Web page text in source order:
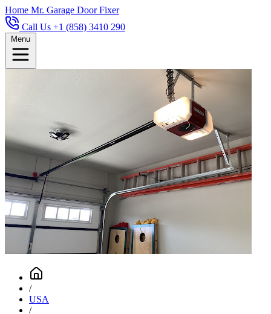
Home Mr. Garage Door Fixer
Call Us +1 (858) 3410 290
Menu
/
USA
/